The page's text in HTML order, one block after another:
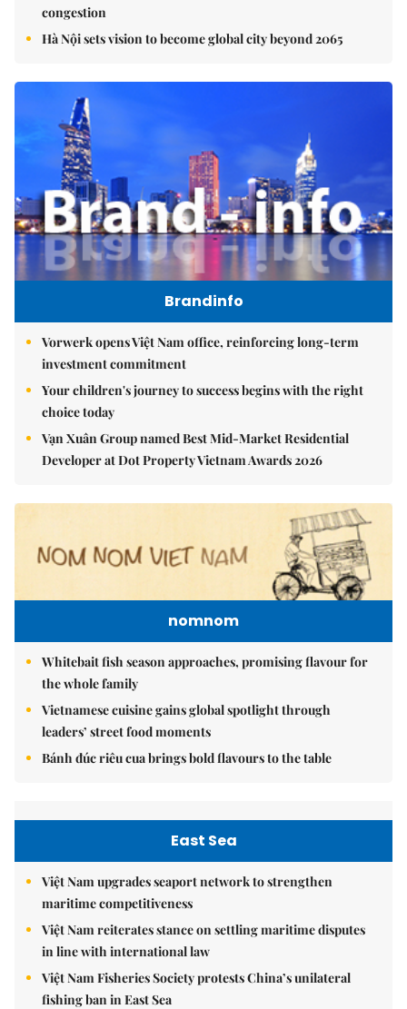
congestion
Hà Nội sets vision to become global city beyond 2065
Brandinfo
Vorwerk opens Việt Nam office, reinforcing long-term
investment commitment
Your children's journey to success begins with the right
choice today
Vạn Xuân Group named Best Mid-Market Residential
Developer at Dot Property Vietnam Awards 2026
nomnom
Whitebait fish season approaches, promising flavour for
the whole family
Vietnamese cuisine gains global spotlight through
leaders’ street food moments
Bánh đúc riêu cua brings bold flavours to the table
East Sea
Việt Nam upgrades seaport network to strengthen
maritime competitiveness
Việt Nam reiterates stance on settling maritime disputes
in line with international law
Việt Nam Fisheries Society protests China’s unilateral
fishing ban in East Sea